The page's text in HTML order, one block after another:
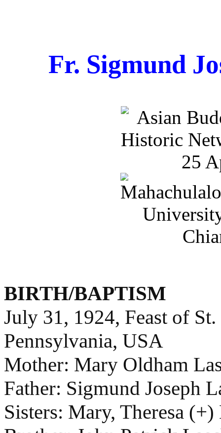
Fr. Sigmund
BIRTH/BAPTISM
July 31, 1924, Feast of
Pennsylvania, USA
Mother: Mary Oldham
Father: Sigmund Joseph
Sisters: Mary, Theresa